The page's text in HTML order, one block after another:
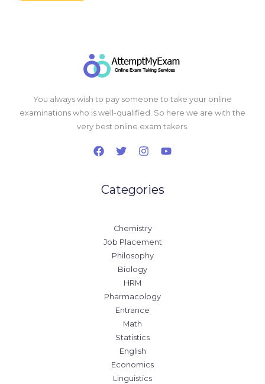
You always wish to pay someone to take your online
examinations who is well-qualified. So here we are with the
very best online exam takers.
Categories
Chemistry
Job Placement
Philosophy
Biology
HRM
Pharmacology
Entrance
Math
Statistics
English
Economics
Linguistics